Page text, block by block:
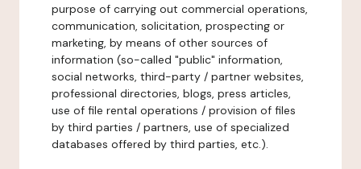
purpose of carrying out commercial operations,
communication, solicitation, prospecting or
marketing, by means of other sources of
information (so-called "public" information,
social networks, third-party / partner websites,
professional directories, blogs, press articles,
use of file rental operations / provision of files
by third parties / partners, use of specialized
databases offered by third parties, etc.).